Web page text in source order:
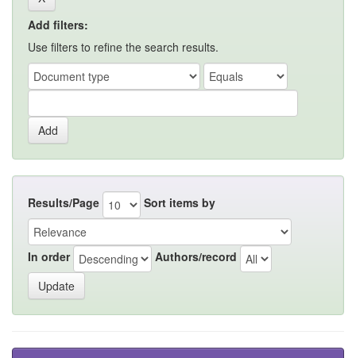
Add filters:
Use filters to refine the search results.
Results/Page Sort items by
In order Authors/record